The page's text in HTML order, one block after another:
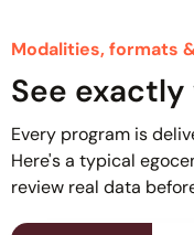
Modalities, formats
See
Every program is
Here's a typical
review real data